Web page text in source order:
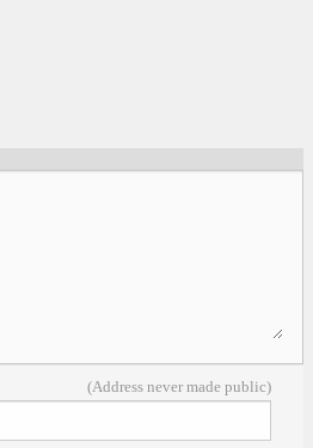
(Address never made public)